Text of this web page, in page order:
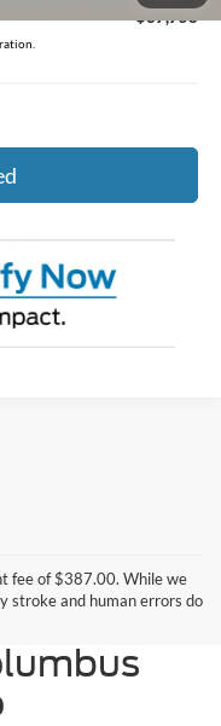
$37,758
fee of $387.00. While we
stroke and human errors do